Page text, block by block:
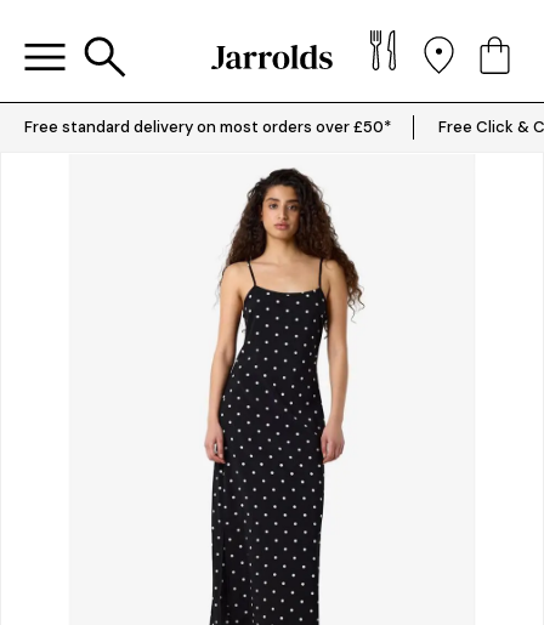
Free standard delivery on most orders over £50* Free Click &